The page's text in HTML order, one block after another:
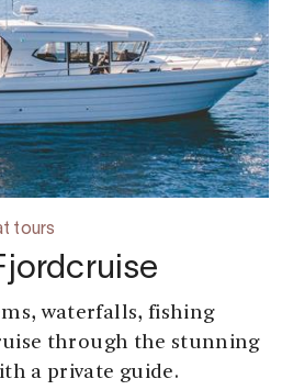
tours
waterfalls, fishing
through the stunning
a private guide.